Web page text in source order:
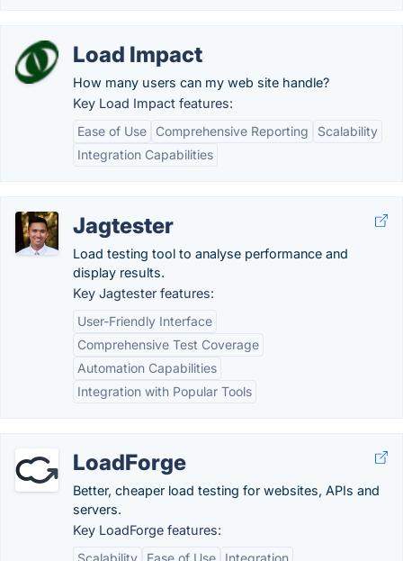
Load Impact
How many users can my web site handle?
Key Load Impact features:
Ease of Use
Comprehensive Reporting
Scalability
Integration Capabilities
Jagtester
Load testing tool to analyse performance and
display results.
Key Jagtester features:
User-Friendly Interface
Comprehensive Test Coverage
Automation Capabilities
Integration with Popular Tools
LoadForge
Better, cheaper load testing for websites, APIs and
servers.
Key LoadForge features:
Scalability
Ease of Use Integration